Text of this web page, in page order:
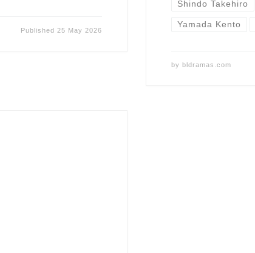
Published 25 May 2026
Shindo Takehiro
Yamada Kento
by bldramas.com